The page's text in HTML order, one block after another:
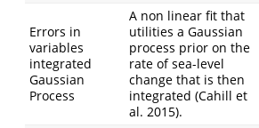
Errors in
variables
integrated
Gaussian
Process
A non linear fit that
utilities a Gaussian
process prior on the
rate of sea-level
change that is then
integrated (Cahill et
al. 2015).